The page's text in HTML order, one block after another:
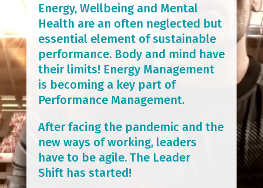
Energy, Wellbeing and Mental
Health are an often neglected but
essential element of sustainable
performance. Body and mind have
their limits! Energy Management
is becoming a key part of
Performance Management.
After facing the pandemic and the
new ways of working, leaders
have to be agile. The Leader
Shift has started!